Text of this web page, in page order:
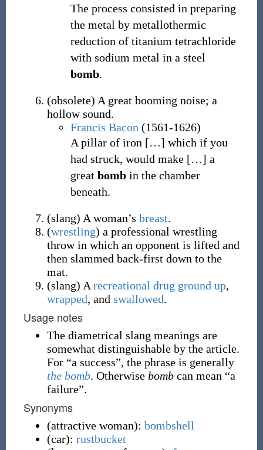
The process consisted in preparing
the metal by metallothermic
reduction of titanium tetrachloride
with sodium metal in a steel
bomb.
(obsolete) A great booming noise; a
hollow sound.
Francis Bacon (1561-1626)
A pillar of iron […] which if you
had struck, would make […] a
great bombin the chamber
beneath.
(slang) A woman’s breast.
(wrestling) a professional wrestling
throw in which an opponent is lifted and
then slammed back-first down to the
mat.
(slang) A recreational drug ground up,
wrapped, and swallowed.
Usage notes
The diametrical slang meanings are
somewhat distinguishable by the article.
For “a success”, the phrase is generally
the bomb. Otherwise bombcan mean “a
failure”.
Synonyms
(attractive woman): bombshell
(car): rustbucket